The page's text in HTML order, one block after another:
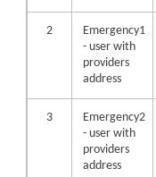
2
Emergency1
- user with
providers
address
3
Emergency2
- user with
providers
address